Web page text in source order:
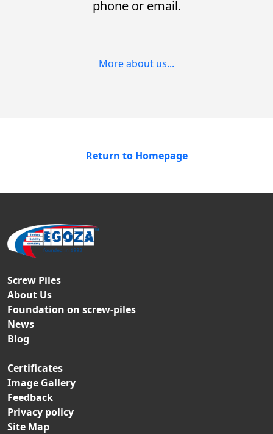
phone or email.
More about us...
Return to Homepage
Screw Piles
About Us
Foundation on screw-piles
News
Blog
Certificates
Image Gallery
Feedback
Privacy policy
Site Map